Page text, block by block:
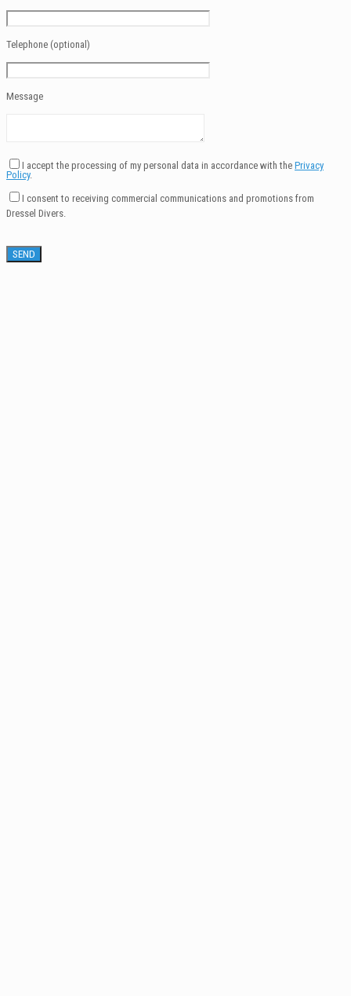
Telephone (optional)
Message
I accept the processing of my personal data in accordance with the Privacy
Policy.
I consent to receiving commercial communications and promotions from
Dressel Divers.